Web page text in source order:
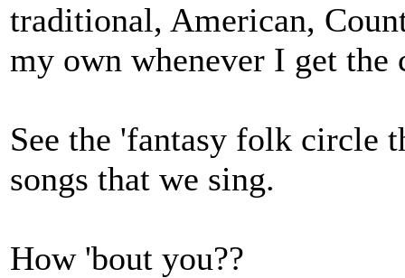
traditional, American,
my own whenever I get the
See the 'fantasy folk circle
songs that we sing.
How 'bout you??